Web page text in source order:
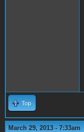
Top
March 29, 2013 - 7:33am